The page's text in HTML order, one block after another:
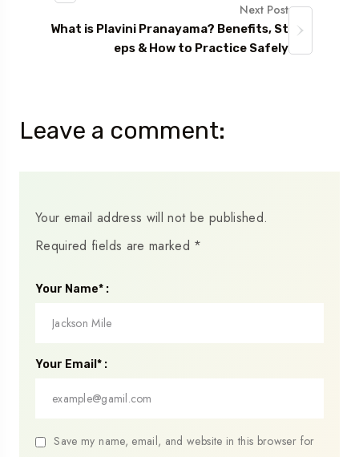
Next Post
What is Plavini Pranayama? Benefits, St
eps & How to Practice Safely
Leave a comment:
Your email address will not be published.
Required fields are marked *
Your Name* :
Your Email* :
Save my name, email, and website in this browser for